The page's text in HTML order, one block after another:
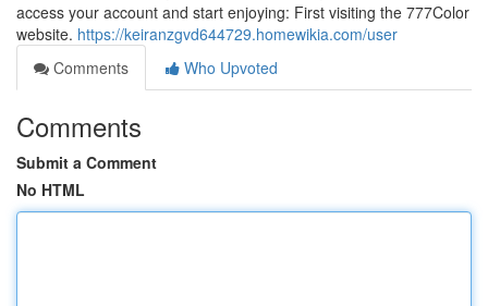
access your account and start enjoying: First visiting the 777Color
website. https://keiranzgvd644729.homewikia.com/user
Comments
Who Upvoted
Comments
Submit a Comment
No HTML